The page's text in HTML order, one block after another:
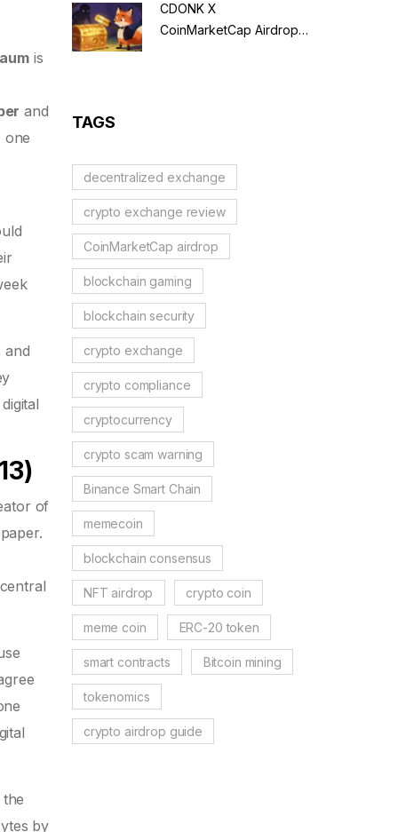
is
and
one
and
of
by
CDONK X
CoinMarketCap Airdrop:
TAGS
decentralized exchange
crypto exchange review
CoinMarketCap airdrop
blockchain gaming
blockchain security
crypto exchange
crypto compliance
cryptocurrency
crypto scam warning
Binance Smart Chain
memecoin
blockchain consensus
NFT airdrop crypto coin
meme coin ERC-20 token
smart contracts Bitcoin mining
tokenomics
crypto airdrop guide